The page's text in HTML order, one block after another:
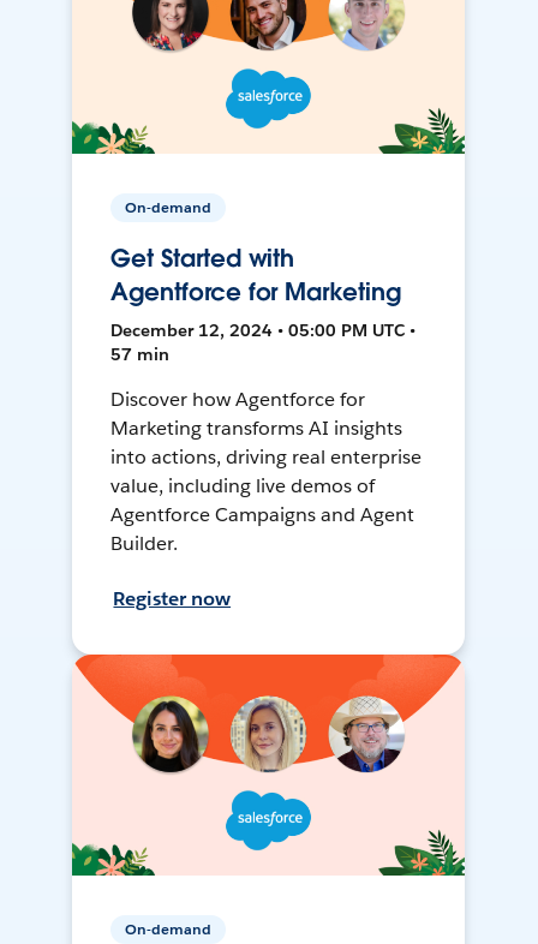
On-demand
Get Started with
Agentforce for Marketing
December 12, 2024 • 05:00 PM UTC •
57 min
Discover how Agentforce for
Marketing transforms AI insights
into actions, driving real enterprise
value, including live demos of
Agentforce Campaigns and Agent
Builder.
Register now
On-demand